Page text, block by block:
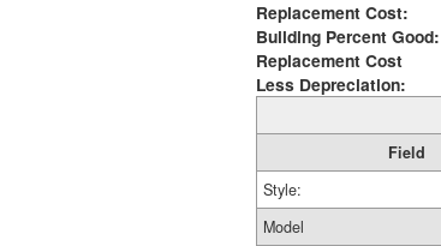
Replacement Cost:
Building Percent Good:
Replacement Cost
Less Depreciation:
Field
Style:
Model